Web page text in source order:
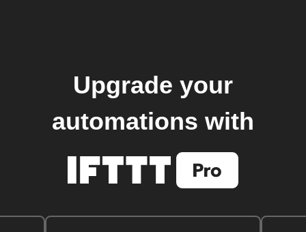
Upgrade your
automations with